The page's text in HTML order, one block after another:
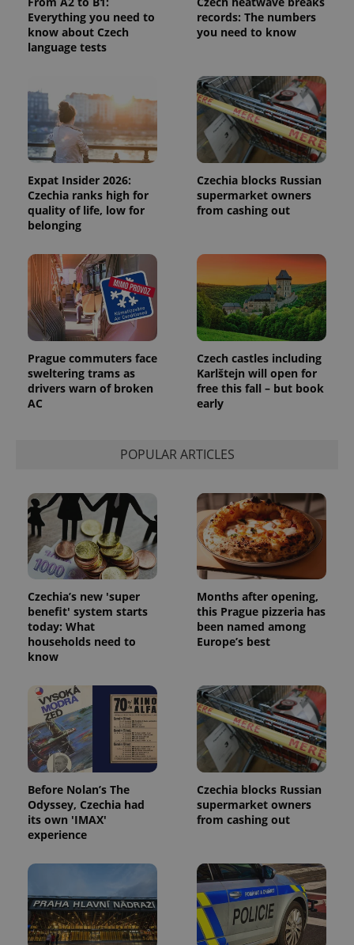
Everything you need to
know about Czech
language tests
records: The numbers
you need to know
Expat Insider 2026:
Czechia ranks high for
quality of life, low for
belonging
Czechia blocks Russian
supermarket owners
from cashing out
Prague commuters face
sweltering trams as
drivers warn of broken
AC
Czech castles including
Karlštejn will open for
free this fall – but book
early
POPULAR ARTICLES
Czechia’s new 'super
benefit' system starts
today: What
households need to
know
Months after opening,
this Prague pizzeria has
been named among
Europe’s best
Before Nolan’s The
Odyssey, Czechia had
its own 'IMAX'
experience
Czechia blocks Russian
supermarket owners
from cashing out
calculate
visitor,
session
and
analytics
reports.
_ga_LSHBD1S1X4
.expats.cz
1 year 1
month
This cookie
is used by
Google
Analytics to
persist
state.